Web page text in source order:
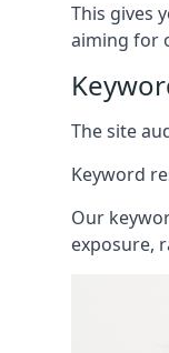
This gives
aiming for
The site
Keyword
Our
exposure,